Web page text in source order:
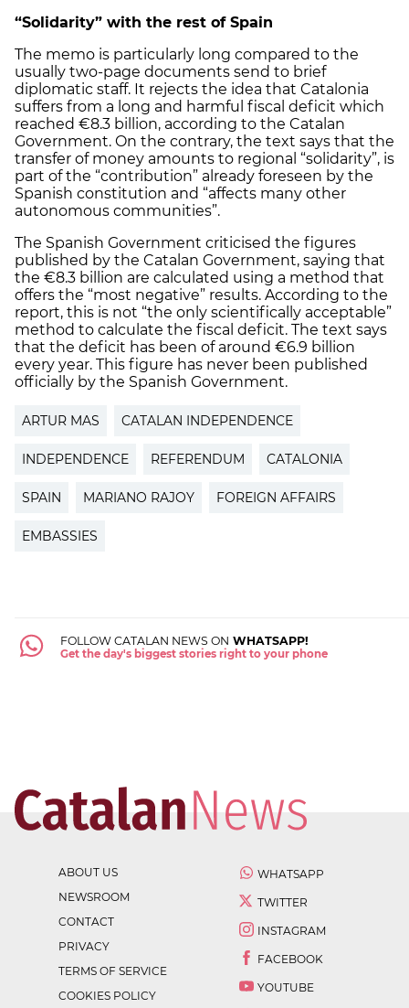
“Solidarity” with the rest of Spain
The memo is particularly long compared to the
usually two-page documents send to brief
diplomatic staff. It rejects the idea that Catalonia
suffers from a long and harmful fiscal deficit which
reached €8.3 billion, according to the Catalan
Government. On the contrary, the text says that the
transfer of money amounts to regional “solidarity”, is
part of the “contribution” already foreseen by the
Spanish constitution and “affects many other
autonomous communities”.
The Spanish Government criticised the figures
published by the Catalan Government, saying that
the €8.3 billion are calculated using a method that
offers the “most negative” results. According to the
report, this is not “the only scientifically acceptable”
method to calculate the fiscal deficit. The text says
that the deficit has been of around €6.9 billion
every year. This figure has never been published
officially by the Spanish Government.
ARTUR MAS CATALAN INDEPENDENCE
INDEPENDENCE REFERENDUM CATALONIA
SPAIN MARIANO RAJOY FOREIGN AFFAIRS
EMBASSIES
FOLLOW CATALAN NEWS ON WHATSAPP!
Get the day's biggest stories right to your phone
ABOUT US
NEWSROOM
CONTACT
PRIVACY
TERMS OF SERVICE
COOKIES POLICY
WHATSAPP
TWITTER
INSTAGRAM
FACEBOOK
YOUTUBE